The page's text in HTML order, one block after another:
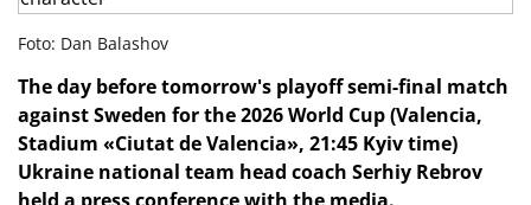
Foto: Dan Balashov
The day before tomorrow's playoff semi-final match
against Sweden for the 2026 World Cup (Valencia,
Stadium «Ciutat de Valencia», 21:45 Kyiv time)
Ukraine national team head coach Serhiy Rebrov